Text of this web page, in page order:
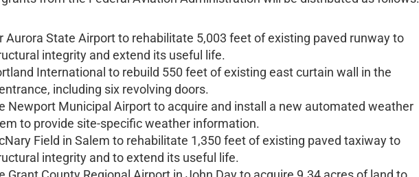
Aurora State Airport to rehabilitate 5,003 feet of existing paved runway to
integrity and extend its useful life.
International to rebuild 550 feet of existing east curtain wall in the
including six revolving doors.
Newport Municipal Airport to acquire and install a new automated weather
to provide site-specific weather information.
Field in Salem to rehabilitate 1,350 feet of existing paved taxiway to
integrity and to extend its useful life.